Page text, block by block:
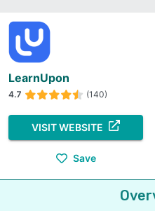
LearnUpon
4.7 (140)
VISIT WEBSITE
Save